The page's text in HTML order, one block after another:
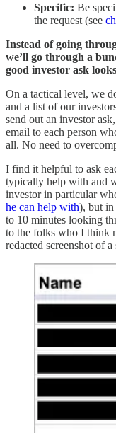
Specific: Be
the request (see
Instead of going
we’ll go through a
good investor ask
On a tactical level, we
and a list of our
send out an investor
email to each person
all. No need to
I find it helpful to ask
typically help with and
investor in particular
he can help with), but in
to 10 minutes looking
to the folks who I think
redacted screenshot of